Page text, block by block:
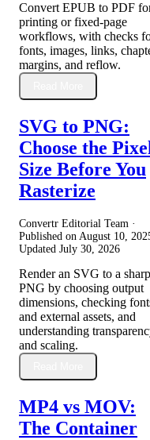
Convert EPUB to PDF
printing or fixed-page
workflows, with checks
fonts, images, links,
margins, and reflow.
SVG to PNG:
Choose the
Size Before You
Rasterize
Convertr Editorial Team ·
Published on August 10,
Updated July 30, 2026
Render an SVG to a sharp
PNG by choosing output
dimensions, checking
and external assets, and
understanding
and scaling.
MP4 vs MOV:
The Container